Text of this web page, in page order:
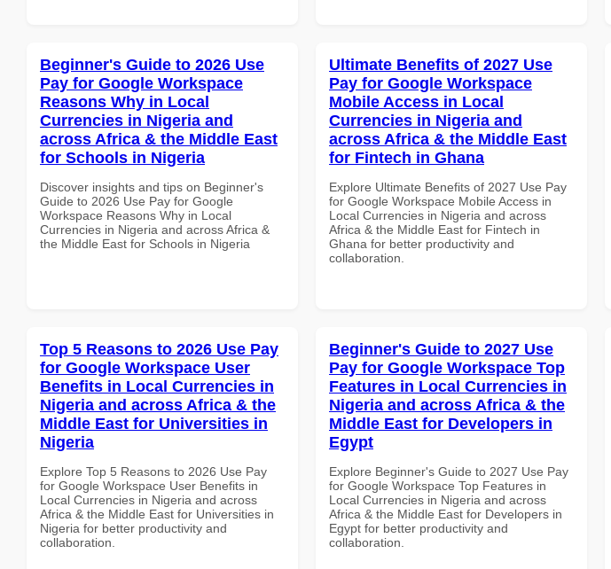
Beginner's Guide to 2026 Use
Pay for Google Workspace
Reasons Why in Local
Currencies in Nigeria and
across Africa & the Middle East
for Schools in Nigeria
Discover insights and tips on Beginner's
Guide to 2026 Use Pay for Google
Workspace Reasons Why in Local
Currencies in Nigeria and across Africa &
the Middle East for Schools in Nigeria
Ultimate Benefits of 2027 Use
Pay for Google Workspace
Mobile Access in Local
Currencies in Nigeria and
across Africa & the Middle East
for Fintech in Ghana
Explore Ultimate Benefits of 2027 Use Pay
for Google Workspace Mobile Access in
Local Currencies in Nigeria and across
Africa & the Middle East for Fintech in
Ghana for better productivity and
collaboration.
Top 5 Reasons to 2026 Use Pay
for Google Workspace User
Benefits in Local Currencies in
Nigeria and across Africa & the
Middle East for Universities in
Nigeria
Explore Top 5 Reasons to 2026 Use Pay
for Google Workspace User Benefits in
Local Currencies in Nigeria and across
Africa & the Middle East for Universities in
Nigeria for better productivity and
collaboration.
Beginner's Guide to 2027 Use
Pay for Google Workspace Top
Features in Local Currencies in
Nigeria and across Africa & the
Middle East for Developers in
Egypt
Explore Beginner's Guide to 2027 Use Pay
for Google Workspace Top Features in
Local Currencies in Nigeria and across
Africa & the Middle East for Developers in
Egypt for better productivity and
collaboration.